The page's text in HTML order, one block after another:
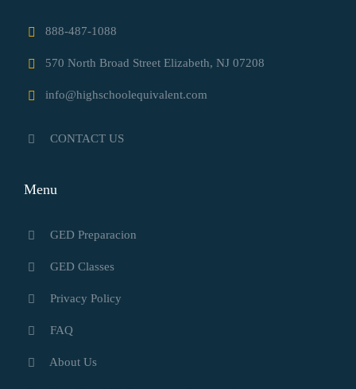
888-487-1088
570 North Broad Street Elizabeth, NJ 07208
info@highschoolequivalent.com
CONTACT US
Menu
GED Preparacion
GED Classes
Privacy Policy
FAQ
About Us